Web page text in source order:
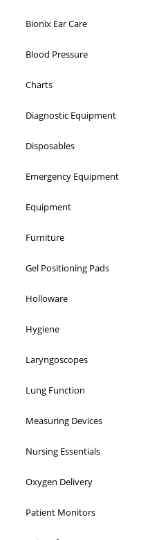
Bionix Ear Care
Blood Pressure
Charts
Diagnostic Equipment
Disposables
Emergency Equipment
Equipment
Furniture
Gel Positioning Pads
Holloware
Hygiene
Laryngoscopes
Lung Function
Measuring Devices
Nursing Essentials
Oxygen Delivery
Patient Monitors